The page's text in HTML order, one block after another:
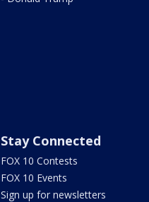
Stay Connected
FOX 10 Contests
FOX 10 Events
Sign up for newsletters